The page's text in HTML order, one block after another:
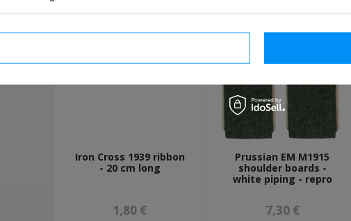
Iron Cross 1939 ribbon
- 20 cm long
1,80 €
Prussian EM M1915
shoulder boards -
white piping - repro
7,30 €